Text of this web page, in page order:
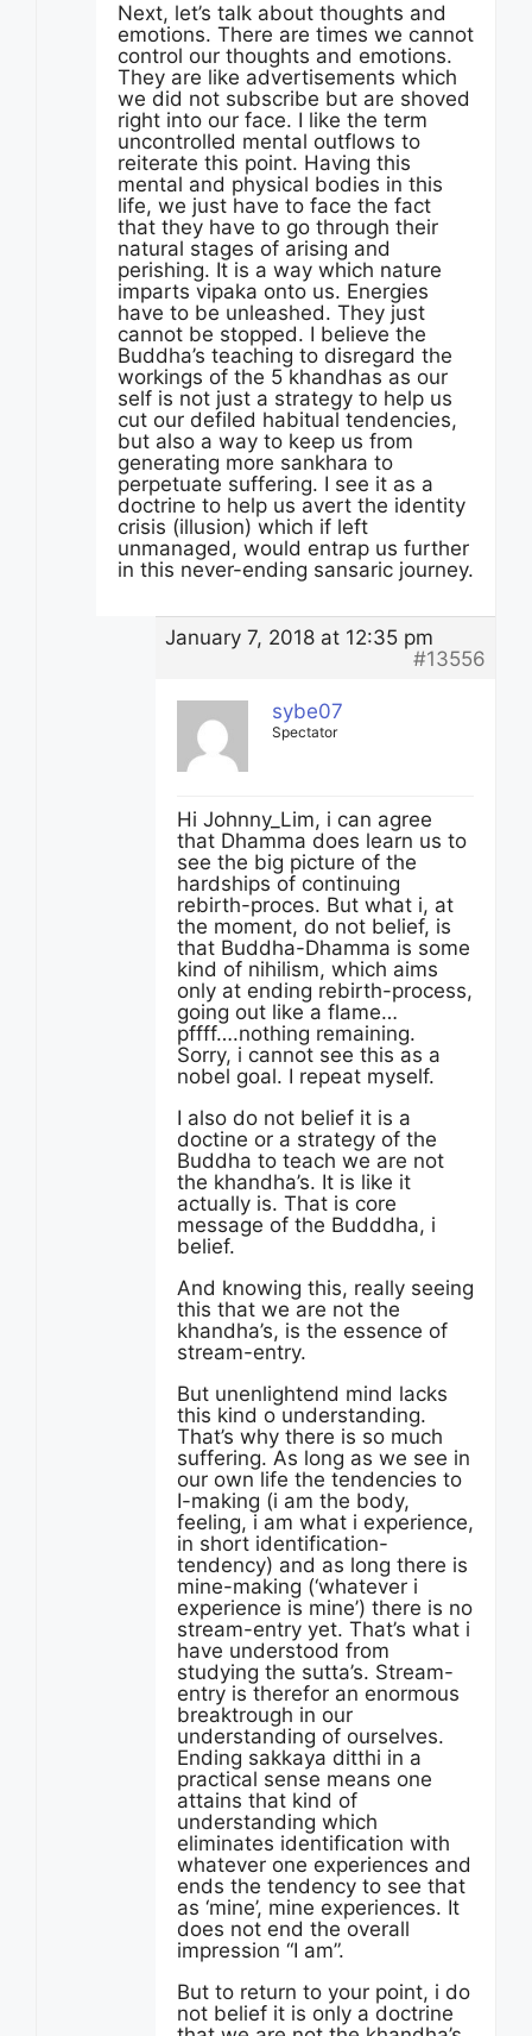
Next, let’s talk about thoughts and
emotions. There are times we cannot
control our thoughts and emotions.
They are like advertisements which
we did not subscribe but are shoved
right into our face. I like the term
uncontrolled mental outflows to
reiterate this point. Having this
mental and physical bodies in this
life, we just have to face the fact
that they have to go through their
natural stages of arising and
perishing. It is a way which nature
imparts vipaka onto us. Energies
have to be unleashed. They just
cannot be stopped. I believe the
Buddha’s teaching to disregard the
workings of the 5 khandhas as our
self is not just a strategy to help us
cut our defiled habitual tendencies,
but also a way to keep us from
generating more sankhara to
perpetuate suffering. I see it as a
doctrine to help us avert the identity
crisis (illusion) which if left
unmanaged, would entrap us further
in this never-ending sansaric journey.
January 7, 2018 at 12:35 pm
#13556
sybe07
Spectator
Hi Johnny_Lim, i can agree
that Dhamma does learn us to
see the big picture of the
hardships of continuing
rebirth-proces. But what i, at
the moment, do not belief, is
that Buddha-Dhamma is some
kind of nihilism, which aims
only at ending rebirth-process,
going out like a flame…
pffff….nothing remaining.
Sorry, i cannot see this as a
nobel goal. I repeat myself.
I also do not belief it is a
doctine or a strategy of the
Buddha to teach we are not
the khandha’s. It is like it
actually is. That is core
message of the Budddha, i
belief.
And knowing this, really seeing
this that we are not the
khandha’s, is the essence of
stream-entry.
But unenlightend mind lacks
this kind o understanding.
That’s why there is so much
suffering. As long as we see in
our own life the tendencies to
I-making (i am the body,
feeling, i am what i experience,
in short identification-
tendency) and as long there is
mine-making (‘whatever i
experience is mine’) there is no
stream-entry yet. That’s what i
have understood from
studying the sutta’s. Stream-
entry is therefor an enormous
breaktrough in our
understanding of ourselves.
Ending sakkaya ditthi in a
practical sense means one
attains that kind of
understanding which
eliminates identification with
whatever one experiences and
ends the tendency to see that
as ‘mine’, mine experiences. It
does not end the overall
impression “I am”.
But to return to your point, i do
not belief it is only a doctrine